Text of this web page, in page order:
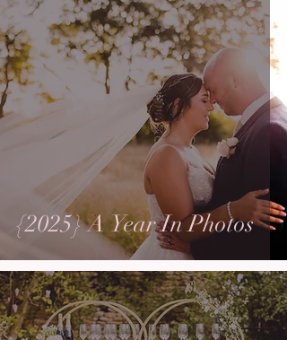
{2025} A Year In Photos